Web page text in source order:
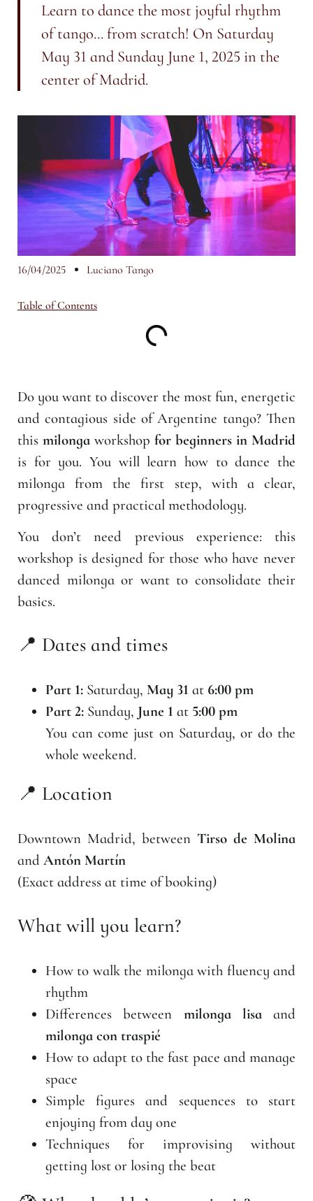
Learn to dance the most joyful rhythm
of tango... from scratch! On Saturday
May 31 and Sunday June 1, 2025 in the
center of Madrid.
16/04/2025 Luciano Tango
Table of Contents
Do you want to discover the most fun, energetic
and contagious side of Argentine tango? Then
this milonga workshop for beginners in Madrid
is for you. You will learn how to dance the
milonga from the first step, with a clear,
progressive and practical methodology.
You don’t need previous experience: this
workshop is designed for those who have never
danced milonga or want to consolidate their
basics.
📍 Dates and times
Part 1: Saturday, May 31 at 6:00 pm
Part 2: Sunday, June 1 at 5:00 pm
You can come just on Saturday, or do the
whole weekend.
📍 Location
Downtown Madrid, between Tirso de Molina
and Antón Martín
(Exact address at time of booking)
What will you learn?
How to walk the milonga with fluency and
rhythm
Differences between milonga lisaand
milonga con traspié
How to adapt to the fast pace and manage
space
Simple figures and sequences to start
enjoying from day one
Techniques for improvising without
getting lost or losing the beat